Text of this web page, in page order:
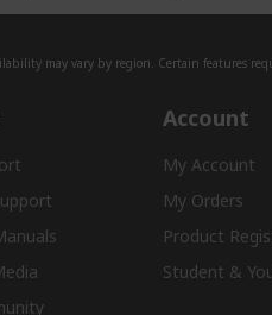
may vary by region. Certain features
Account
My Account
My Orders
Product
Student &